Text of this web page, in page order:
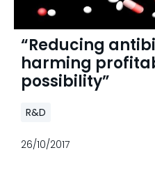
“Reducing
harming
possibility”
R&D
26/10/2017